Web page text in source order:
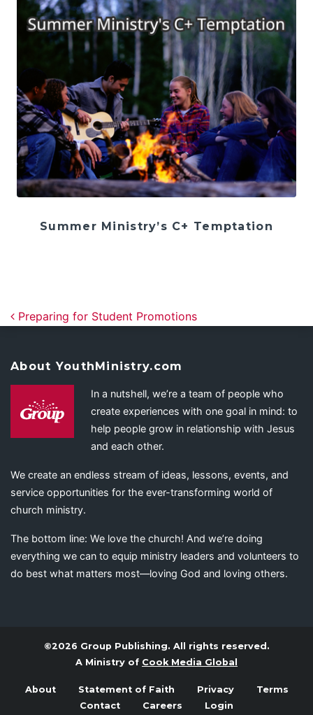
Summer Ministry’s C+ Temptation
Post navigation
Preparing for Student Promotions
About YouthMinistry.com
In a nutshell, we’re a team of people who
create experiences with one goal in mind: to
help people grow in relationship with Jesus
and each other.
We create an endless stream of ideas, lessons, events, and
service opportunities for the ever-transforming world of
church ministry.
The bottom line: We love the church! And we’re doing
everything we can to equip ministry leaders and volunteers to
do best what matters most—loving God and loving others.
©2026 Group Publishing. All rights reserved.
A Ministry of Cook Media Global
About Statement of Faith Privacy
Terms
Contact
Careers Login